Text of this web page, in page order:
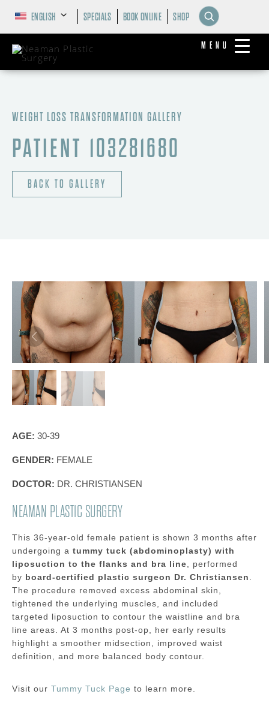
MENU
ENGLISH SPECIALS BOOK ONLINE SHOP
WEIGHT LOSS TRANSFORMATION GALLERY
PATIENT 103281680
BACK TO GALLERY
AGE: 30-39
GENDER: FEMALE
DOCTOR: DR. CHRISTIANSEN
NEAMAN PLASTIC SURGERY
This 36-year-old female patient is shown 3 months after
undergoing a tummy tuck (abdominoplasty) with
liposuction to the flanks and bra line , performed
by board-certified plastic surgeon Dr. Christiansen
The procedure removed excess abdominal skin,
tightened the underlying muscles, and included
targeted liposuction to contour the waistline and bra
line areas. At 3 months post-op, her early results
highlight a smoother midsection, improved waist
definition, and more balanced body contour.
Visit our Tummy Tuck Page to learn more.